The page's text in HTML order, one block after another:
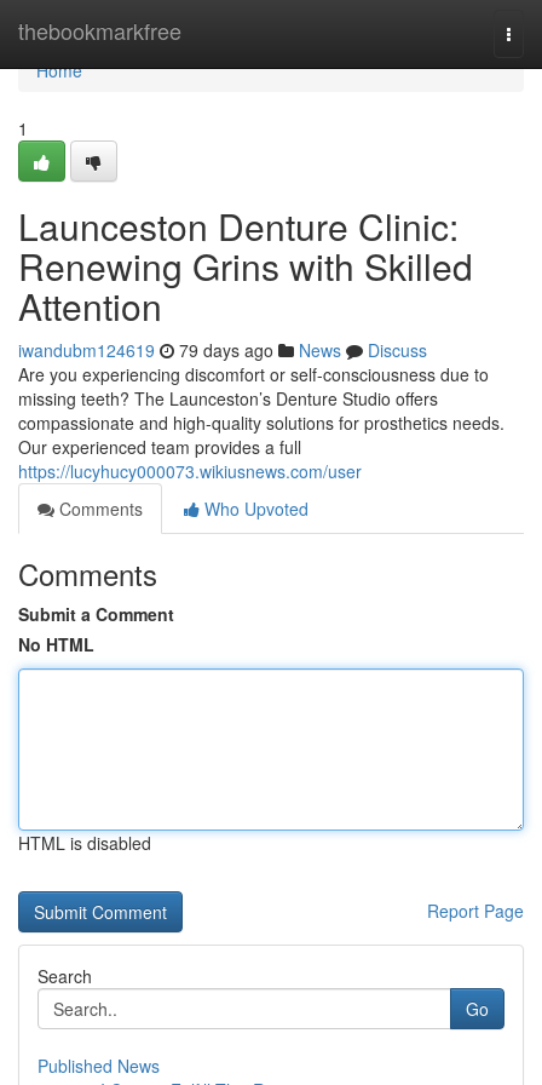
thebookmarkfree
Home
Home
1
Launceston Denture Clinic:
Renewing Grins with Skilled
Attention
iwandubm124619 79 days ago News
Discuss
Are you experiencing discomfort or self-consciousness due to
missing teeth? The Launceston’s Denture Studio offers
compassionate and high-quality solutions for prosthetics needs.
Our experienced team provides a full
https://lucyhucy000073.wikiusnews.com/user
Comments
Who Upvoted
Comments
Submit a Comment
No HTML
HTML is disabled
Report Page
Search
Go
Published News